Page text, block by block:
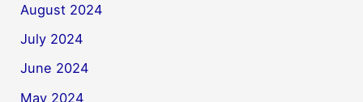
August 2024
July 2024
June 2024
May 2024